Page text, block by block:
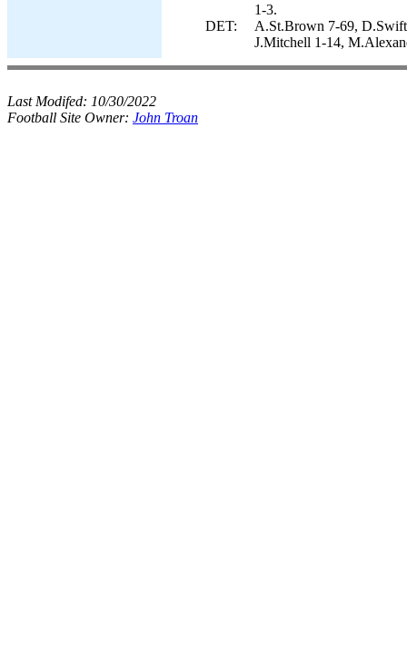
1-3.
DET:
A.St.Brown 7-69,
J.Mitchell 1-14,
Last Modifed: 10/30/2022
Football Site Owner: John Troan